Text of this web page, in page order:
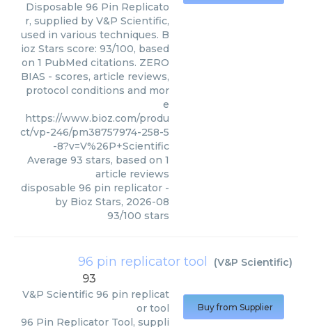
Disposable 96 Pin Replicato
r, supplied by V&P Scientific,
used in various techniques. B
ioz Stars score: 93/100, based
on 1 PubMed citations. ZERO
BIAS - scores, article reviews,
protocol conditions and mor
e
https://www.bioz.com/produ
ct/vp-246/pm38757974-258-5
-8?v=V%26P+Scientific
Average 93 stars, based on 1
article reviews
disposable 96 pin replicator -
by Bioz Stars, 2026-08
93/100 stars
96 pin replicator tool (V&P Scientific)
93
V&P Scientific 96 pin replicat
or tool
96 Pin Replicator Tool, suppli
Buy from Supplier